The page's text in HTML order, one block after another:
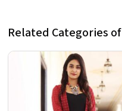
Related Categories of